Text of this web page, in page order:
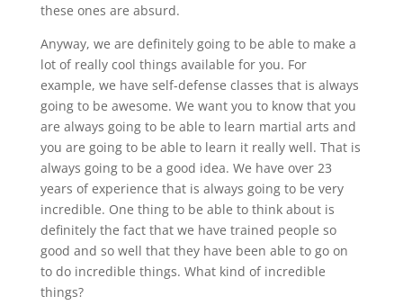
these ones are absurd.
Anyway, we are definitely going to be able to make a
lot of really cool things available for you. For
example, we have self-defense classes that is always
going to be awesome. We want you to know that you
are always going to be able to learn martial arts and
you are going to be able to learn it really well. That is
always going to be a good idea. We have over 23
years of experience that is always going to be very
incredible. One thing to be able to think about is
definitely the fact that we have trained people so
good and so well that they have been able to go on
to do incredible things. What kind of incredible
things?